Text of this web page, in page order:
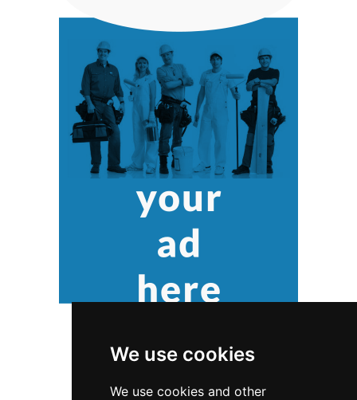
We use cookies
We use cookies and other